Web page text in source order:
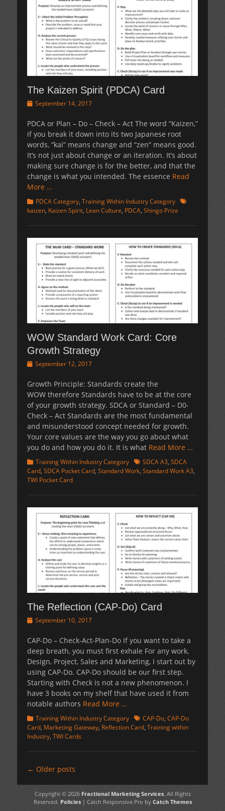
The Kaizen Spirit (PDCA) Card
Posted
September 14, 2017
PDCA or Plan – Do – Check – Act The word “Kaizen,”
if you break it down into its two Japanese root
words, “kai” means change and “zen” means good.
It’s not just about change or an iteration. It’s about
making sure change is for the better, and that the
change is what you intended. The essence Read
More …
Categories
PDCA Category, Training Within Industry Category Tags
kaizen, Kaizen Spirit, Lean Culture, PDCA, Shingo Prize
WOW Standard Work Card: Core
Growth Strategy
Posted
September 12, 2017
Growth Principle: Standards create the
WOW therefore Standards have to be at the core
of your growth strategy. SDCA or Standard – D0-
Check – Act Standards are the most fundamental
and misunderstood concept needed for growth.
Your core values are the way you go about what
you do and how you do it. It is what Read More …
Categories
Training Within Industry Category TagsSDCA A3, SDCA
Card, SDCA Pocket Card, Standard Work, Standard Work A3,
TWI Pocket Card
The Reflection (CAP-Do) Card
Posted
September 10, 2017
CAP-Do – Check-Act-Plan-Do If you want to take a
deep breath, you must first exhale For any work,
Design, Project, Sales and Marketing, I start out by
using CAP-Do. CAP-Do should be our first step.
Starting with Check is not a new phenomenon. I
have 3 books on my shelf that have used it from
notable authors Read More …
Categories
Training Within Industry Category TagsCAP-Do, CAP-Do
Card, Marketing Gateway, Reflection Card, Training within
Industry, TWI Cards
Post
navigation
← Older posts
Copyright © 2026 Fractional Marketing Services. All Rights
Reserved. Policies| Catch Responsive Pro by Catch Themes